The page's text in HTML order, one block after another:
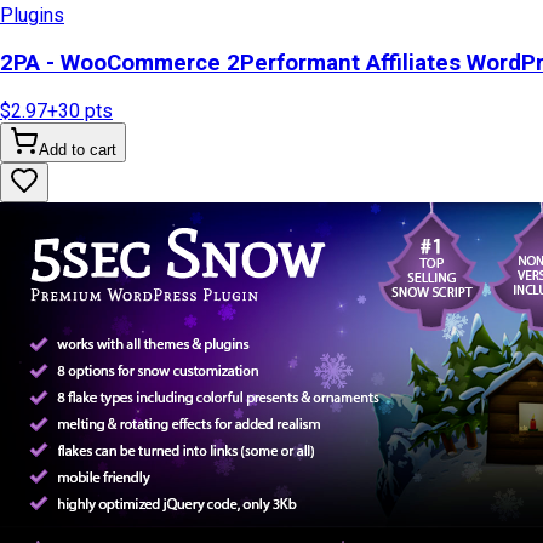
Plugins
2PA - WooCommerce 2Performant Affiliates
$2.97+30 pts
Add to cart